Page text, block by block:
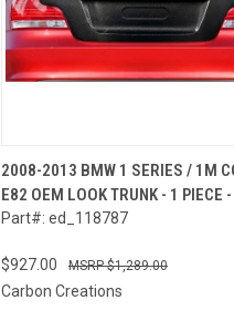
2008-2013 BMW 1 SERIES / 1M
E82 OEM LOOK TRUNK - 1 PIECE
Part#: ed_118787
$927.00 $1,289.00
Carbon Creations